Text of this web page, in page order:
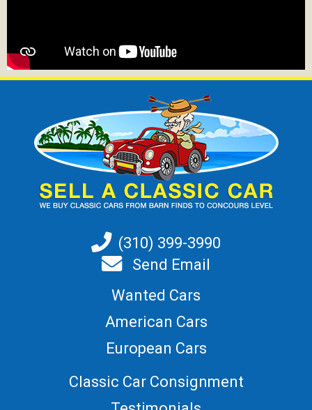
(310) 399-3990
Send Email
Wanted Cars
American Cars
European Cars
Classic Car Consignment